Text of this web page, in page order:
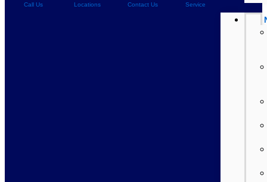
Call Us Locations Contact Us Service